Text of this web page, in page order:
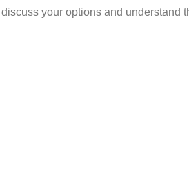
your options and understand